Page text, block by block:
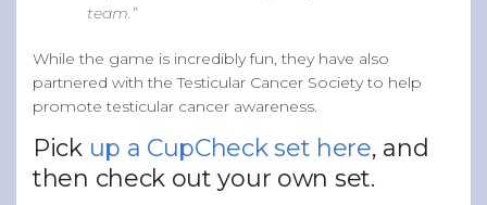
team.”
While the game is incredibly fun, they have also
partnered with the Testicular Cancer Society to help
promote testicular cancer awareness.
Pick up a CupCheck set here, and
then check out your own set.